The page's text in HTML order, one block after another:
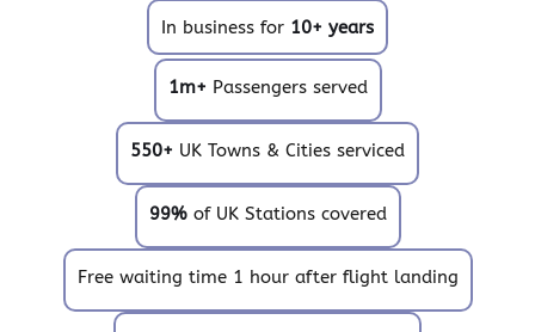
In business for 10+ years
1m+ Passengers served
550+ UK Towns & Cities serviced
99%of UK Stations covered
Free waiting time 1 hour after flight landing